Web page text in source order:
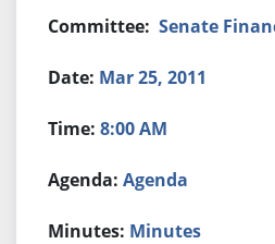
Senate
Mar 25, 2011
8:00 AM
Agenda
Minutes